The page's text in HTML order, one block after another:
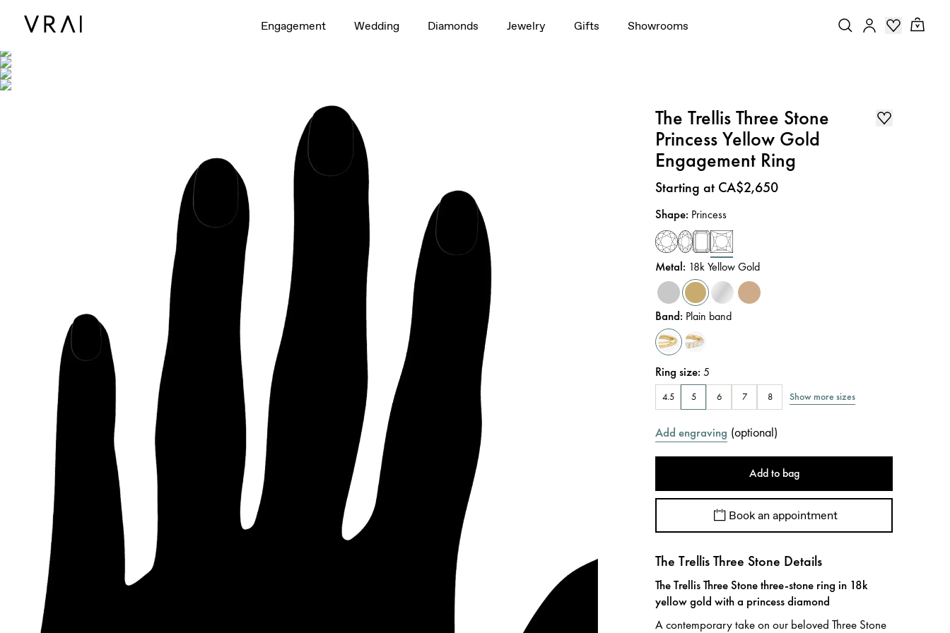
Engagement Wedding Diamonds Jewelry Gifts Showrooms
The Trellis Three Stone
Princess Yellow Gold
Engagement Ring
Price:
Starting at CA$2,650
Shape: Princess
Metal: 18k Yellow Gold
Band: Plain band
Ring size:5
4.5 5 6 7 8 Show more sizes
Add engraving (optional)
Add to bag
Book an appointment
The Trellis Three Stone Details
The Trellis Three Stone three-stone ring in 18k
yellow gold with a princess diamond
A contemporary take on our beloved Three Stone